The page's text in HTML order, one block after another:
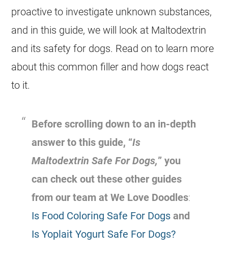
proactive to investigate unknown substances,
and in this guide, we will look at Maltodextrin
and its safety for dogs. Read on to learn more
about this common filler and how dogs react
to it.
Before scrolling down to an in-depth
answer to this guide, “Is
Maltodextrin Safe For Dogs,” you
can check out these other guides
from our team at We Love Doodles:
Is Food Coloring Safe For Dogs and
Is Yoplait Yogurt Safe For Dogs?